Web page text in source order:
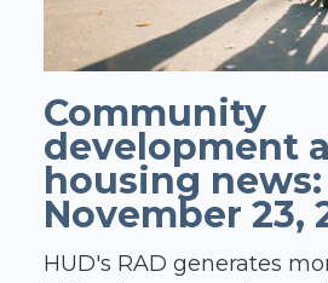
Community
development
housing news:
November 23,
HUD's RAD generates